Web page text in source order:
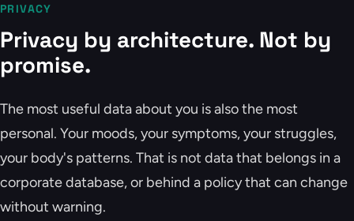
PRIVACY
Privacy by architecture. Not by
promise.
The most useful data about you is also the most
personal. Your moods, your symptoms, your struggles,
your body's patterns. That is not data that belongs in a
corporate database, or behind a policy that can change
without warning.